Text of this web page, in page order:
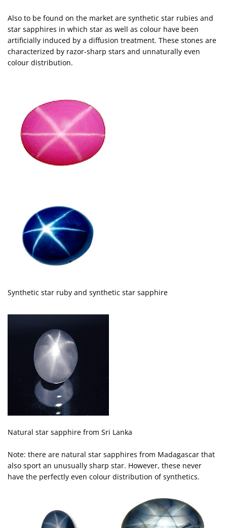
Also to be found on the market are synthetic star rubies and
star sapphires in which star as well as colour have been
artificially induced by a diffusion treatment. These stones are
characterized by razor-sharp stars and unnaturally even
colour distribution.
Synthetic star ruby and synthetic star sapphire
Natural star sapphire from Sri Lanka
Note: there are natural star sapphires from Madagascar that
also sport an unusually sharp star. However, these never
have the perfectly even colour distribution of synthetics.